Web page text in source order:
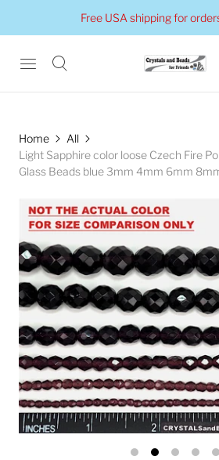
Free USA shipping for
Home
All
Light Sapphire color loose Czech Fire
Glass Beads blue 3mm 4mm 6mm